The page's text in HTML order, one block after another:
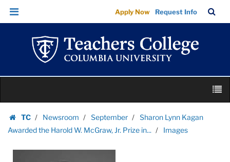
Images
|
Teachers
College
Columbia
University
Skip
Skip
navigation
Apply Now Request Info
Bar
content
TC
Homepage
Newsroom September
Sharon Lynn Kagan
Awarded the Harold W. McGraw, Jr. Prize in...
Images